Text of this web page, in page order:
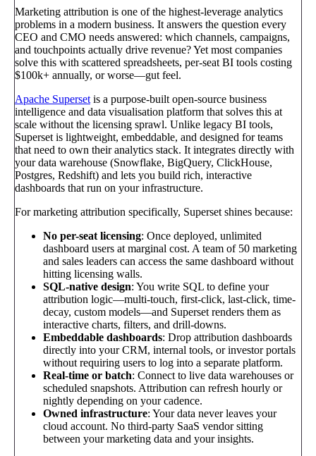
Marketing attribution is one of the highest-leverage analytics
problems in a modern business. It answers the question every
CEO and CMO needs answered: which channels, campaigns,
and touchpoints actually drive revenue? Yet most companies
solve this with scattered spreadsheets, per-seat BI tools costing
$100k+ annually, or worse—gut feel.
Apache Supersetis a purpose-built open-source business
intelligence and data visualisation platform that solves this at
scale without the licensing sprawl. Unlike legacy BI tools,
Superset is lightweight, embeddable, and designed for teams
that need to own their analytics stack. It integrates directly with
your data warehouse (Snowflake, BigQuery, ClickHouse,
Postgres, Redshift) and lets you build rich, interactive
dashboards that run on your infrastructure.
For marketing attribution specifically, Superset shines because:
No per-seat licensing: Once deployed, unlimited
dashboard users at marginal cost. A team of 50 marketing
and sales leaders can access the same dashboard without
hitting licensing walls.
SQL-native design: You write SQL to define your
attribution logic—multi-touch, first-click, last-click, time-
decay, custom models—and Superset renders them as
interactive charts, filters, and drill-downs.
Embeddable dashboards: Drop attribution dashboards
directly into your CRM, internal tools, or investor portals
without requiring users to log into a separate platform.
Real-time or batch: Connect to live data warehouses or
scheduled snapshots. Attribution can refresh hourly or
nightly depending on your cadence.
Owned infrastructure: Your data never leaves your
cloud account. No third-party SaaS vendor sitting
between your marketing data and your insights.